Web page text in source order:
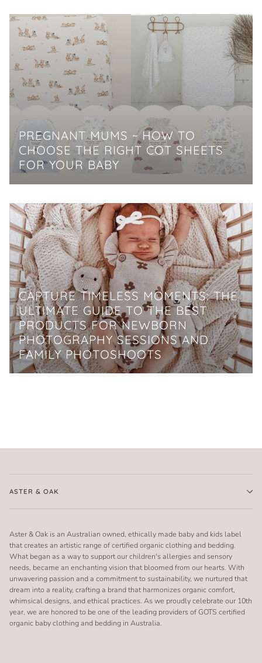
PREGNANT MUMS ~ HOW TO
CHOOSE THE RIGHT COT SHEETS
FOR YOUR BABY
CAPTURE TIMELESS MOMENTS: THE
ULTIMATE GUIDE TO THE BEST
PRODUCTS FOR NEWBORN
PHOTOGRAPHY SESSIONS AND
FAMILY PHOTOSHOOTS
ASTER & OAK
Aster & Oak is an Australian owned, ethically made baby and kids label
that creates an artistic range of certified organic clothing and bedding.
What began as a way to support our children's allergies and sensory
needs, became an enchanting vision that bloomed from our hearts. With
unwavering passion and a commitment to sustainability, we nurtured that
dream into a reality, crafting a brand that harmonizes organic comfort,
whimsical designs, and ethical practices. As we proudly celebrate our 10th
year, we are honored to be one of the leading providers of GOTS certified
organic baby clothing and bedding in Australia.